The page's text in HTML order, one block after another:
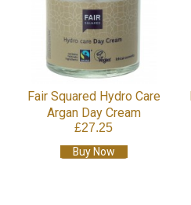
Fair Squared Hydro Care
Argan Day Cream
£27.25
Buy Now